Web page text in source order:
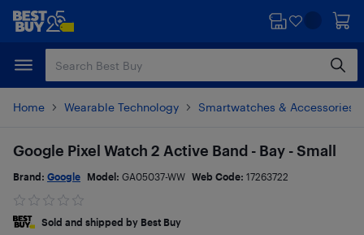
Skip
content
Skip
Home Wearable Technology Smartwatches & Accessories
Google Pixel Watch 2 Active Band - Bay - Small
Brand: Google Model: GA05037-WW Web Code: 17263722
Sold and shipped by Best Buy